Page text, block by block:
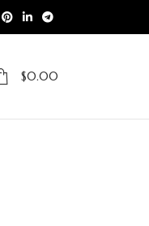
$0.00